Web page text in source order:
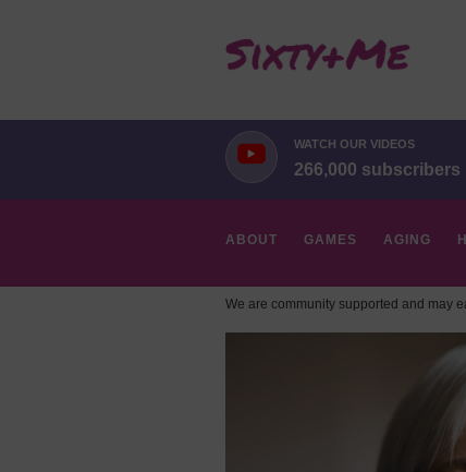
WATCH OUR VIDEOS
266,000 subscribers
ABOUT GAMES AGING
We are community supported and may